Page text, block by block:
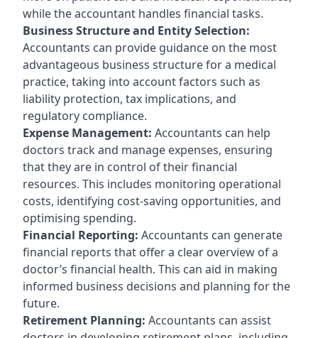
while the accountant handles financial tasks.
Business Structure and Entity Selection:
Accountants can provide guidance on the most
advantageous business structure for a medical
practice, taking into account factors such as
liability protection, tax implications, and
regulatory compliance.
Expense Management: Accountants can help
doctors track and manage expenses, ensuring
that they are in control of their financial
resources. This includes monitoring operational
costs, identifying cost-saving opportunities, and
optimising spending.
Financial Reporting: Accountants can generate
financial reports that offer a clear overview of a
doctor’s financial health. This can aid in making
informed business decisions and planning for the
future.
Retirement Planning: Accountants can assist